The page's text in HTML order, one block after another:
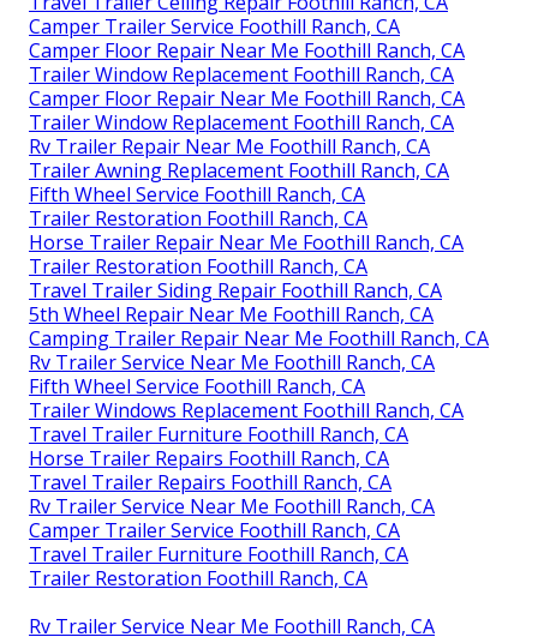
Camper Trailer Service Foothill Ranch, CA
Camper Floor Repair Near Me Foothill Ranch, CA
Trailer Window Replacement Foothill Ranch, CA
Camper Floor Repair Near Me Foothill Ranch, CA
Trailer Window Replacement Foothill Ranch, CA
Rv Trailer Repair Near Me Foothill Ranch, CA
Trailer Awning Replacement Foothill Ranch, CA
Fifth Wheel Service Foothill Ranch, CA
Trailer Restoration Foothill Ranch, CA
Horse Trailer Repair Near Me Foothill Ranch, CA
Trailer Restoration Foothill Ranch, CA
Travel Trailer Siding Repair Foothill Ranch, CA
5th Wheel Repair Near Me Foothill Ranch, CA
Camping Trailer Repair Near Me Foothill Ranch, CA
Rv Trailer Service Near Me Foothill Ranch, CA
Fifth Wheel Service Foothill Ranch, CA
Trailer Windows Replacement Foothill Ranch, CA
Travel Trailer Furniture Foothill Ranch, CA
Horse Trailer Repairs Foothill Ranch, CA
Travel Trailer Repairs Foothill Ranch, CA
Rv Trailer Service Near Me Foothill Ranch, CA
Camper Trailer Service Foothill Ranch, CA
Travel Trailer Furniture Foothill Ranch, CA
Trailer Restoration Foothill Ranch, CA
Rv Trailer Service Near Me Foothill Ranch, CA